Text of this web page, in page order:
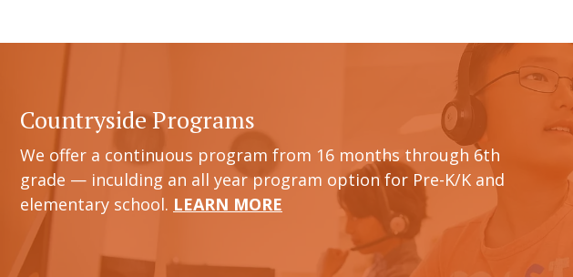
Countryside Programs
We offer a continuous program from 16 months through 6th
grade — inculding an all year program option for Pre-K/K and
elementary school. LEARN MORE